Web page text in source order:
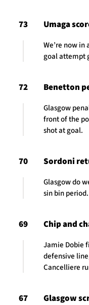
73 Umaga
We’re now
goal attempt
72 Benetton
Glasgow
front of the
shot at goal.
70 Sordoni
Glasgow do
sin bin period.
69 Chip and
Jamie Dobie
defensive
Cancelliere
67 Glasgow